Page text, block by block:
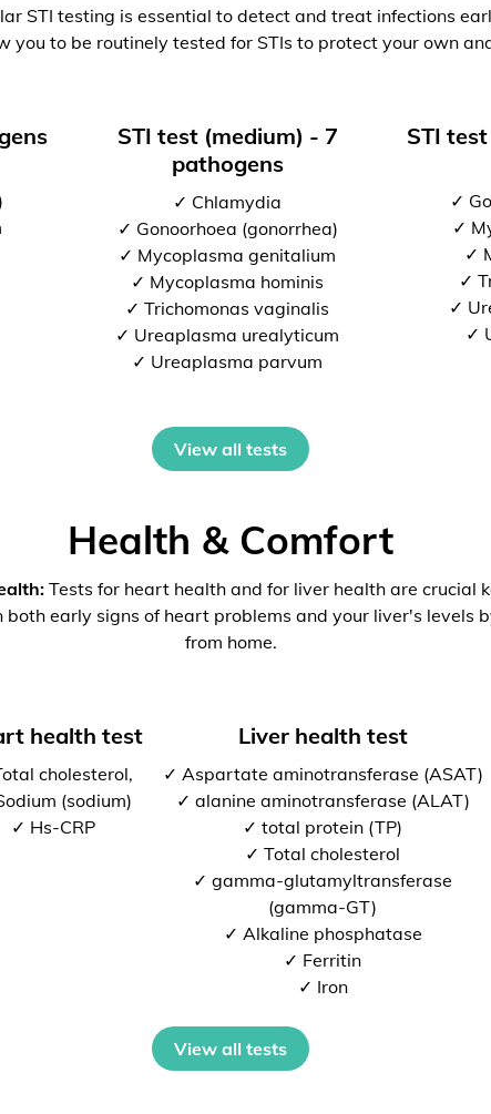
STI testing is essential to detect and treat infections
you to be routinely tested for STIs to protect your own
STI test (medium) - 7
pathogens
✓ Chlamydia
✓ Gonoorhoea (gonorrhea)
✓ Mycoplasma genitalium
✓ Mycoplasma hominis
✓ Trichomonas vaginalis
✓ Ureaplasma urealyticum
✓ Ureaplasma parvum
STI
✓
✓
✓
✓
✓
✓
View all tests
Health & Comfort
Tests for heart health and for liver health are crucial
both early signs of heart problems and your liver's levels
from home.
health test
cholesterol,
(sodium)
✓ Hs-CRP
Liver health test
✓ Aspartate aminotransferase (ASAT)
✓ alanine aminotransferase (ALAT)
✓ total protein (TP)
✓ Total cholesterol
✓ gamma-glutamyltransferase
(gamma-GT)
✓ Alkaline phosphatase
✓ Ferritin
✓ Iron
View all tests